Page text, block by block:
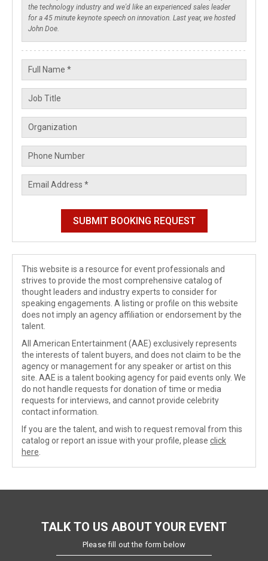
This website is a resource for event professionals and
strives to provide the most comprehensive catalog of
thought leaders and industry experts to consider for
speaking engagements. A listing or profile on this website
does not imply an agency affiliation or endorsement by the
talent.
All American Entertainment (AAE) exclusively represents
the interests of talent buyers, and does not claim to be the
agency or management for any speaker or artist on this
site. AAE is a talent booking agency for paid events only. We
do not handle requests for donation of time or media
requests for interviews, and cannot provide celebrity
contact information.
If you are the talent, and wish to request removal from this
catalog or report an issue with your profile, please click
here
TALK TO US ABOUT YOUR EVENT
Please fill out the form below